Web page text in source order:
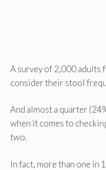
A survey of 2,000 adults
consider their stool
And almost a quarter
when it comes to
two.
In fact, more than one in